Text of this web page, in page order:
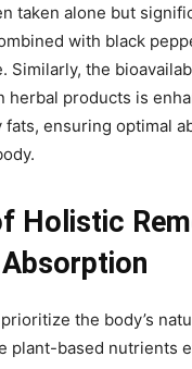
taken alone but
with black
Similarly, the
herbal products is
ensuring optimal
Holistic
the body’s
plant-based nutrients